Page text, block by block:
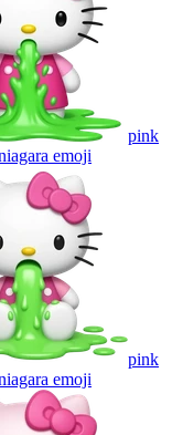
pink
emoji
pink
emoji